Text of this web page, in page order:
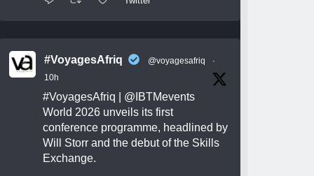
#VoyagesAfriq @voyagesafriq
·
10h
#VoyagesAfriq
@IBTMevents
World 2026 unveils its first
conference programme, headlined by
Will Storr and the debut of the Skills
Exchange.